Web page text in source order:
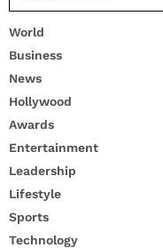
World
Business
News
Hollywood
Awards
Entertainment
Leadership
Lifestyle
Sports
Technology